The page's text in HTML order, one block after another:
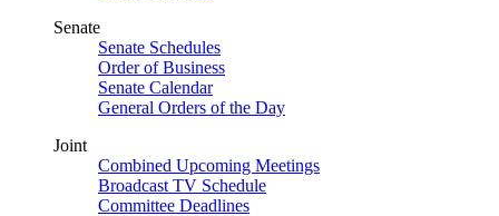
Senate
Senate Schedules
Order of Business
Senate Calendar
General Orders of the Day
Joint
Combined Upcoming Meetings
Broadcast TV Schedule
Committee Deadlines